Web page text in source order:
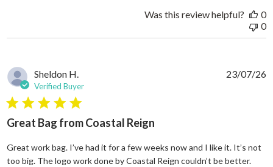
Was this review helpful?
0
0
Sheldon H.
Verified Buyer
5 star rating
Great Bag from Coastal Reign
Great work bag. I’ve had it for a few weeks now and I like it. It’s not
too big. The logo work done by Coastal Reign couldn’t be better.
23/07/26